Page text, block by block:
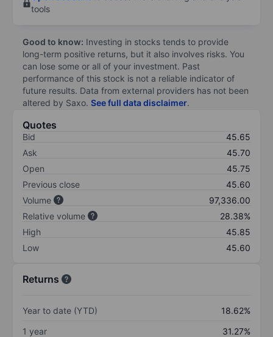
tools
Good to know: Investing in stocks tends to provide
long-term positive returns, but it also involves risks. You
can lose some or all of your investment. Past
performance of this stock is not a reliable indicator of
future results. Data from external providers has not been
altered by Saxo. See full data disclaimer.
Quotes
Bid
45.65
Ask
45.70
Open
45.75
Previous close
45.60
Volume
97,336.00
Relative volume
28.38%
High
45.85
Low
45.60
Returns
Year to date (YTD)
18.62%
1 year
31.27%